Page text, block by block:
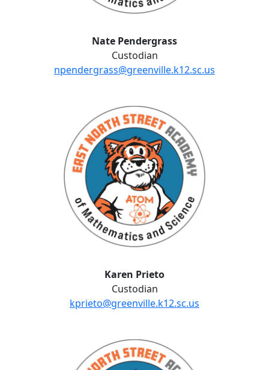
Nate Pendergrass
Custodian
npendergrass@greenville.k12.sc.us
Karen Prieto
Custodian
kprieto@greenville.k12.sc.us